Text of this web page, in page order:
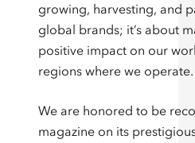
growing, harvesting, and
global brands; it’s about
positive impact on our
regions where we operate.
We are honored to be
magazine on its